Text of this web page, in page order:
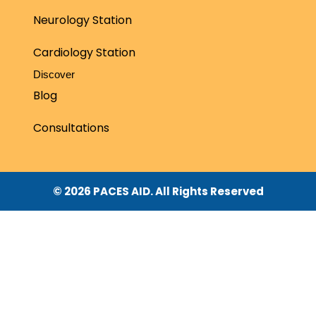
Neurology Station
Cardiology Station
Discover
Blog
Consultations
© 2026 PACES AID. All Rights Reserved